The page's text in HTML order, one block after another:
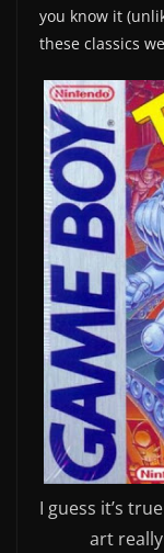
you know it
these classics
I guess it’s
art